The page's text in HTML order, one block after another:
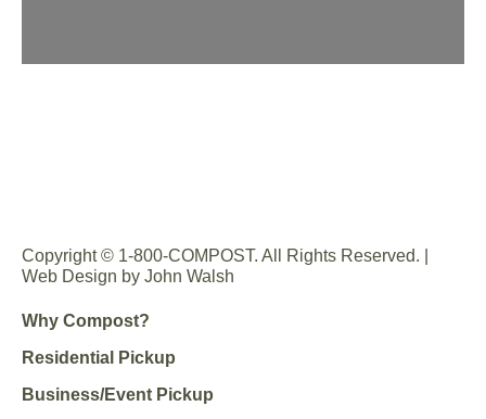
Copyright © 1-800-COMPOST. All Rights Reserved. |
Web Design by John Walsh
Why Compost?
Residential Pickup
Business/Event Pickup